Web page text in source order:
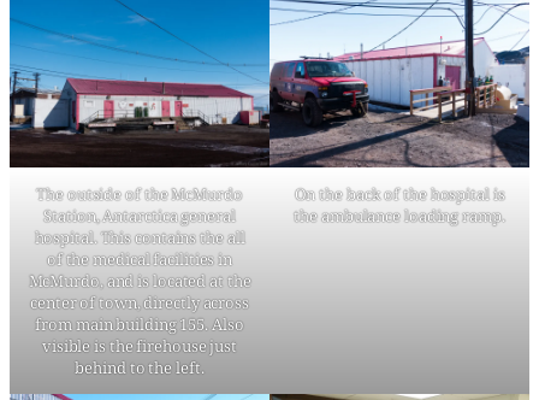
The outside of the McMurdo
Station, Antarctica general
hospital. This contains the all
of the medical facilities in
McMurdo, and is located at the
center of town, directly across
from main building 155. Also
visible is the firehouse just
behind to the left.
On the back of the hospital is
the ambulance loading ramp.